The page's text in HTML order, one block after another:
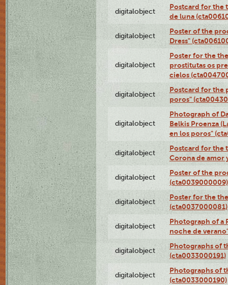
digitalobject
Postcard for the
de luna
digitalobject
Poster of the
Dress"
digitalobject
Poster for the
prostitutas os
cielos
digitalobject
Postcard for the
poros"
digitalobject
Photograph of
Belkis Proenza
en los poros"
digitalobject
Postcard for the
Corona de amor
digitalobject
Poster of the
(cta0039000009)
digitalobject
Poster for the
(cta0037000081)
digitalobject
Photograph of a
noche de
digitalobject
Photographs of
(cta0033000191)
digitalobject
Photographs of
(cta0033000190)